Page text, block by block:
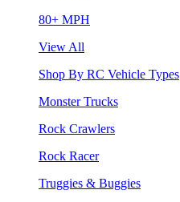
80+ MPH
View All
Shop By RC Vehicle Types
Monster Trucks
Rock Crawlers
Rock Racer
Truggies & Buggies